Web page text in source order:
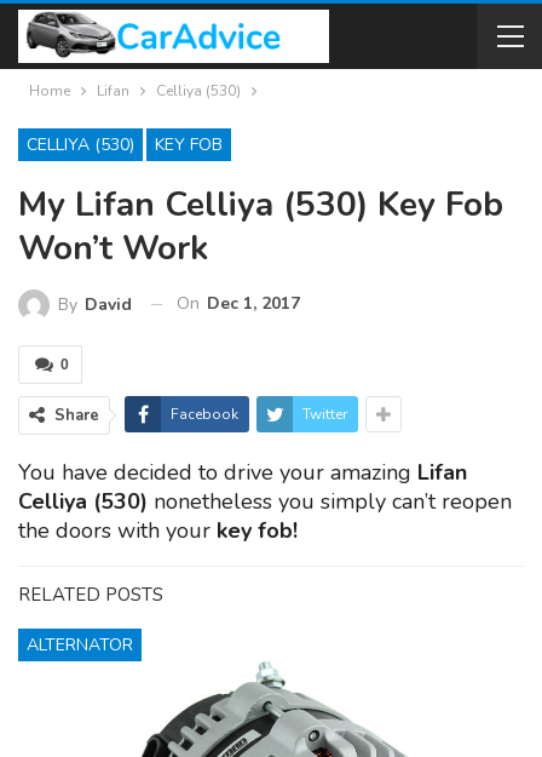
Home Lifan Celliya (530)
CELLIYA (530) KEY FOB
My Lifan Celliya (530) Key Fob
Won’t Work
By David On Dec 1, 2017
0
Share Facebook Twitter
You have decided to drive your amazing Lifan
Celliya (530) nonetheless you simply can’t reopen
the doors with your key fob!
RELATED POSTS
ALTERNATOR